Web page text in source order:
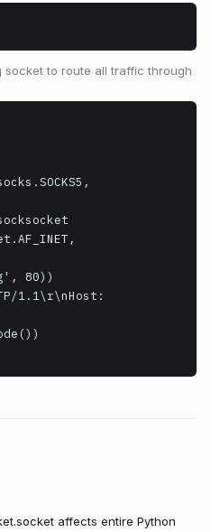
socket to route all traffic through
80))
1.1\r\nHost:
affects entire Python